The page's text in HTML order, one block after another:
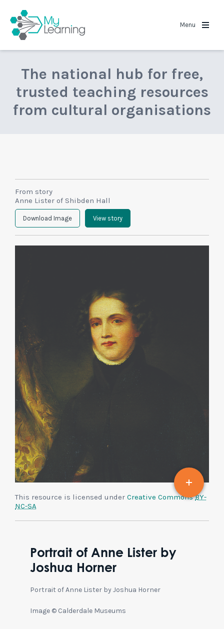
Menu
The national hub for free,
trusted teaching resources
from cultural organisations
From story
Anne Lister of Shibden Hall
Download Image View story
This resource is licensed under Creative CommonsBY-
NC-SA
Portrait of Anne Lister by
Joshua Horner
Portrait of Anne Lister by Joshua Horner
Image © Calderdale Museums